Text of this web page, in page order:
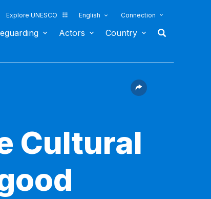
Explore UNESCO English Connection
Actors Country
Cultural